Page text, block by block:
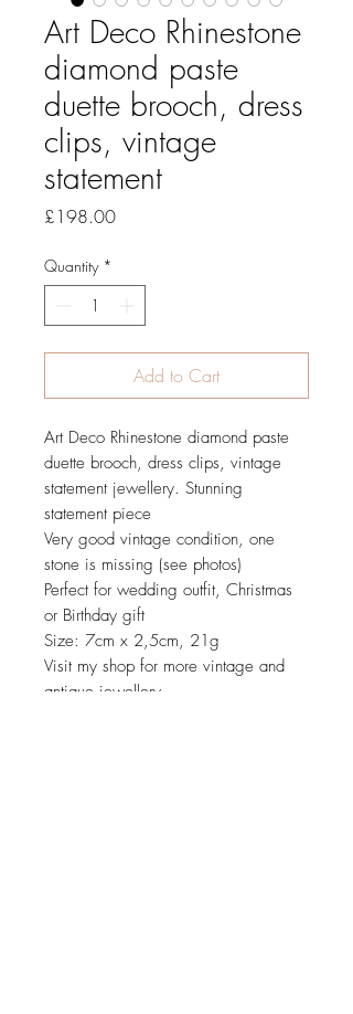
Art Deco Rhinestone
diamond paste
duette brooch, dress
clips, vintage
statement
£198.00Price
Quantity *
Add to Cart
Art Deco Rhinestone diamond paste
duette brooch, dress clips, vintage
statement jewellery. Stunning
statement piece
Very good vintage condition, one
stone is missing (see photos)
Perfect for wedding outfit, Christmas
or Birthday gift
Size: 7cm x 2,5cm, 21g
Visit my shop for more vintage and
antique jewellery